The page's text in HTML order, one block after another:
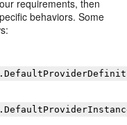
requirements, then
behaviors. Some